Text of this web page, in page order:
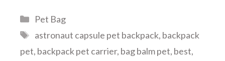
Categories
Pet Bag
Tags
astronaut capsule pet backpack, backpack
pet, backpack pet carrier, bag balm pet, best,